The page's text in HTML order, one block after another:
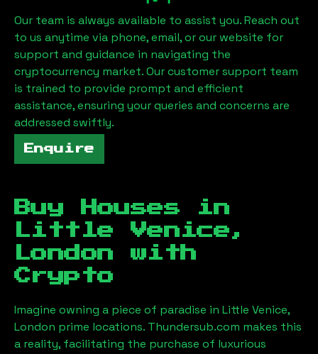
Our team is always available to assist you. Reach out
to us anytime via phone, email, or our website for
support and guidance in navigating the
cryptocurrency market. Our customer support team
is trained to provide prompt and efficient
assistance, ensuring your queries and concerns are
addressed swiftly.
Enquire
Buy Houses in
Little Venice,
London with
Crypto
Imagine owning a piece of paradise in Little Venice,
London prime locations. Thundersub.com makes this
a reality, facilitating the purchase of luxurious